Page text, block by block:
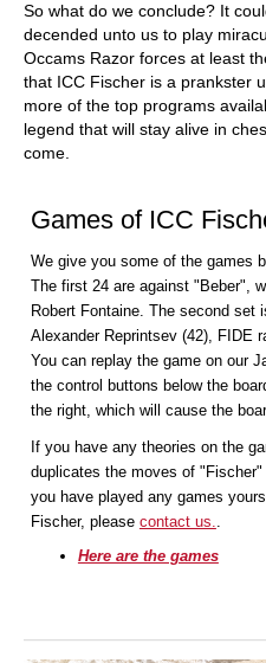
So what do we conclude? It
decended unto us to play
Occams Razor forces at least
that ICC Fischer is a prankster
more of the top programs
legend that will stay alive in
come.
Games of ICC
We give you some of the games
The first 24 are against "Beber",
Robert Fontaine. The second set
Alexander Reprintsev (42), FIDE
You can replay the game on our
the control buttons below the
the right, which will cause the
If you have any theories on the
duplicates the moves of
you have played any games
Fischer, please contact us..
Here are the games